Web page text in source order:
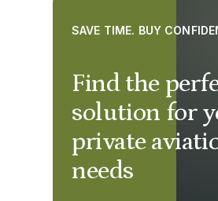
Find the
solution for
private
needs
SAVE TIME. BUY